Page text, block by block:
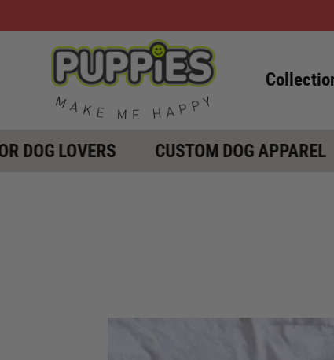
LOVERS CUSTOM DOG APPAREL